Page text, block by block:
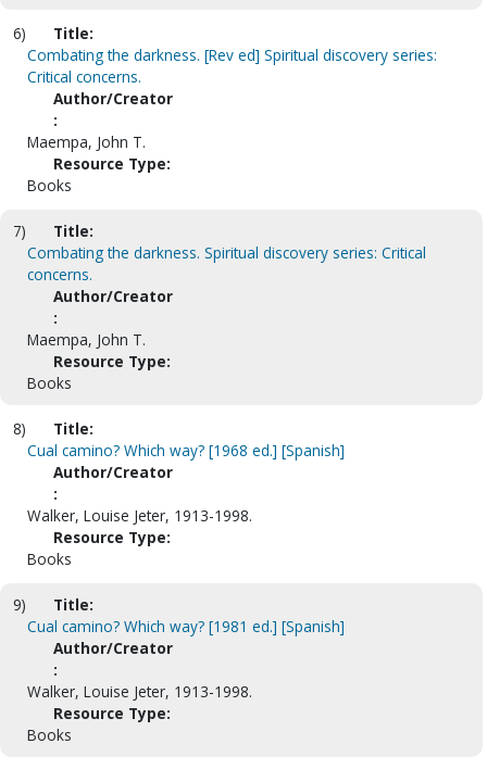
6)
Title:
Combating the darkness. [Rev ed] Spiritual discovery series:
Critical concerns.
Author/Creator
:
Maempa, John T.
Resource Type:
Books
7)
Title:
Combating the darkness. Spiritual discovery series: Critical
concerns.
Author/Creator
:
Maempa, John T.
Resource Type:
Books
8)
Title:
Cual camino? Which way? [1968 ed.] [Spanish]
Author/Creator
:
Walker, Louise Jeter, 1913-1998.
Resource Type:
Books
9)
Title:
Cual camino? Which way? [1981 ed.] [Spanish]
Author/Creator
:
Walker, Louise Jeter, 1913-1998.
Resource Type:
Books